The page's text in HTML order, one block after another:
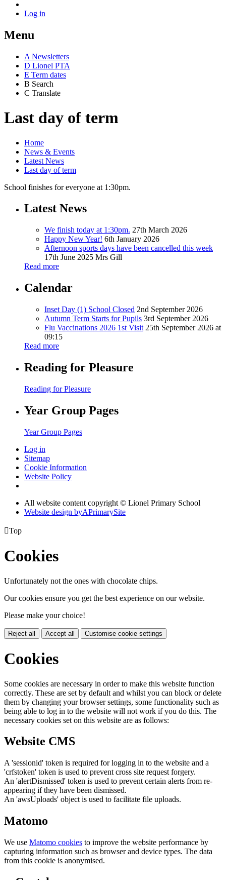
Log in
Menu
A Newsletters
D Lionel PTA
E Term dates
B Search
C Translate
Last day of term
Home
News & Events
Latest News
Last day of term
School finishes for everyone at 1:30pm.
Latest News
We finish today at 1:30pm. 27th March 2026
Happy New Year! 6th January 2026
Afternoon sports days have been cancelled this week
17th June 2025 Mrs Gill
Read more
Calendar
Inset Day (1) School Closed 2nd September 2026
Autumn Term Starts for Pupils 3rd September 2026
Flu Vaccinations 2026 1st Visit 25th September 2026 at
09:15
Read more
Reading for Pleasure
Reading for Pleasure
Year Group Pages
Year Group Pages
Log in
Sitemap
Cookie Information
Website Policy
All website content copyright © Lionel Primary School
Website design byAPrimarySite
Top
Cookies
Unfortunately not the ones with chocolate chips.
Our cookies ensure you get the best experience on our website.
Please make your choice!
Reject all Accept all Customise cookie settings
Cookies
Some cookies are necessary in order to make this website function
correctly. These are set by default and whilst you can block or delete
them by changing your browser settings, some functionality such as
being able to log in to the website will not work if you do this. The
necessary cookies set on this website are as follows:
Website CMS
A 'sessionid' token is required for logging in to the website and a
'crfstoken' token is used to prevent cross site request forgery.
An 'alertDismissed' token is used to prevent certain alerts from re-
appearing if they have been dismissed.
An 'awsUploads' object is used to facilitate file uploads.
Matomo
We use Matomo cookies to improve the website performance by
capturing information such as browser and device types. The data
from this cookie is anonymised.